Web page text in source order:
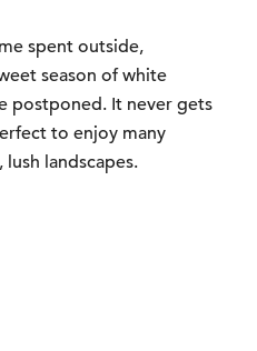
spent outside,
season of white
postponed. It never gets
to enjoy many
landscapes.